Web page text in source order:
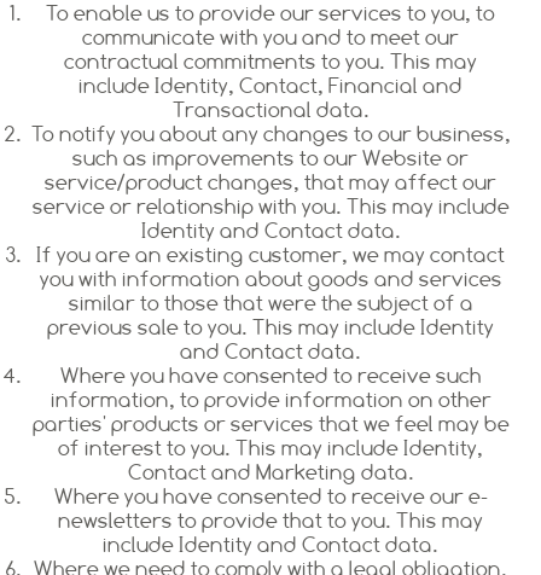
To enable us to provide our services to you, to
communicate with you and to meet our
contractual commitments to you. This may
include Identity, Contact, Financial and
Transactional data.
To notify you about any changes to our business,
such as improvements to our Website or
service/product changes, that may affect our
service or relationship with you. This may include
Identity and Contact data.
If you are an existing customer, we may contact
you with information about goods and services
similar to those that were the subject of a
previous sale to you. This may include Identity
and Contact data.
Where you have consented to receive such
information, to provide information on other
parties' products or services that we feel may be
of interest to you. This may include Identity,
Contact and Marketing data.
Where you have consented to receive our e-
newsletters to provide that to you. This may
include Identity and Contact data.
Where we need to comply with a legal obligation.